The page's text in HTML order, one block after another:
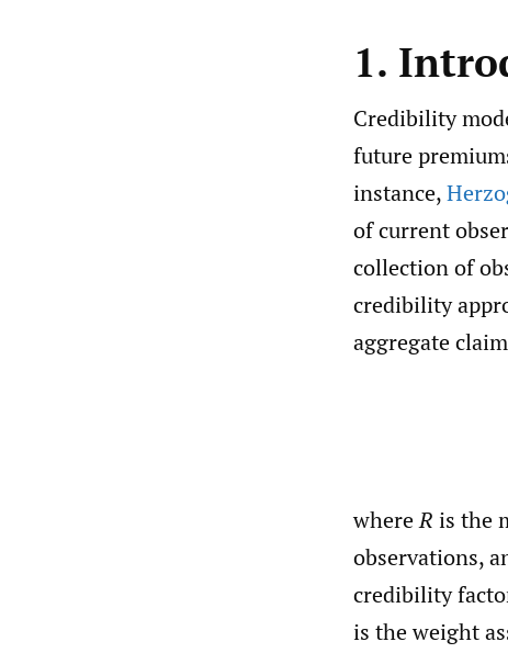
1.
Credibility
future
instance,
of current
collection of
credibility
aggregate
whereR is the
observations,
credibility
is the weight